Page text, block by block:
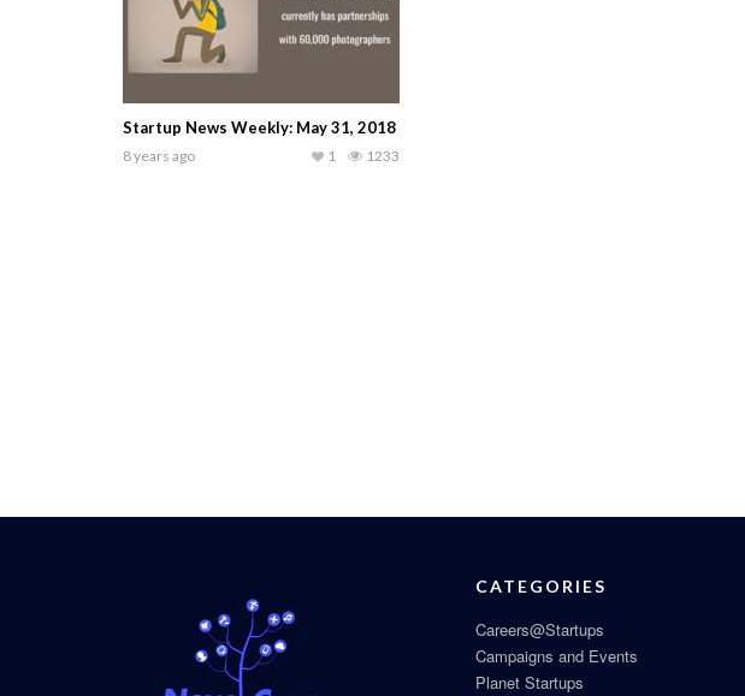
Startup News Weekly: May 31, 2018
8 years ago 1233
1
CATEGORIES
Careers@Startups
Campaigns and Events
Planet Startups